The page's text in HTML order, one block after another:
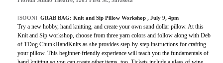
[SOON] GRAB BAG: Knit and Sip Pillow Workshop , July 9, 4pm
Try a new hobby, hand knitting, and create your own sand dollar pillow. At this
Knit and Sip workshop, choose from three yarn colors and follow along with Deb
of TDog ChunkHandKnits as she provides step-by-step instructions for crafting
your pillow. This beginner-friendly experience will teach you the fundamentals of